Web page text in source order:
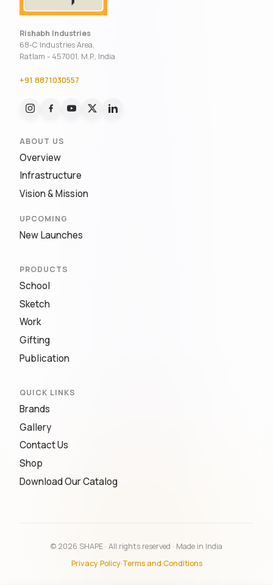
Rishabh Industries
68-C Industries Area,
Ratlam - 457001, M.P., India
+91 8871030557
ABOUT US
Overview
Infrastructure
Vision & Mission
UPCOMING
New Launches
PRODUCTS
School
Sketch
Work
Gifting
Publication
QUICK LINKS
Brands
Gallery
Contact Us
Shop
Download Our Catalog
© 2026 SHAPE · All rights reserved · Made in India
Privacy Policy·Terms and Conditions